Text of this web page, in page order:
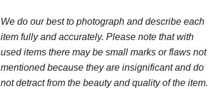
We do our best to photograph and describe each
item fully and accurately. Please note that with
used items there may be small marks or flaws not
mentioned because they are insignificant and do
not detract from the beauty and quality of the item.